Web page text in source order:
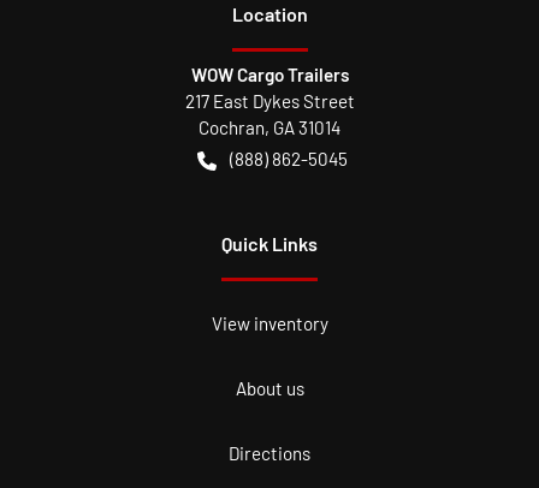
Location
WOW Cargo Trailers
217 East Dykes Street
Cochran, GA31014
(888) 862-5045
Quick Links
View inventory
About us
Directions